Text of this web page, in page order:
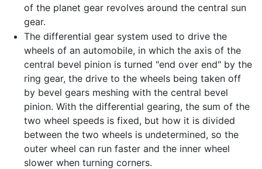
of the planet gear revolves around the central sun
gear.
The differential gear system used to drive the
wheels of an automobile, in which the axis of the
central bevel pinion is turned "end over end" by the
ring gear, the drive to the wheels being taken off
by bevel gears meshing with the central bevel
pinion. With the differential gearing, the sum of the
two wheel speeds is fixed, but how it is divided
between the two wheels is undetermined, so the
outer wheel can run faster and the inner wheel
slower when turning corners.